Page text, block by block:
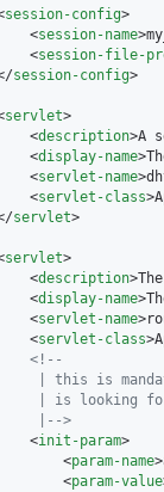
session-config>
<
session-name
<
session-file-
session-config>
servlet>
<
description>A
<
display-name
<
servlet-name
<
servlet-class
servlet>
servlet>
<
description
<
display-name
<
servlet-name
<
servlet-class
<!--
| this is
| is looking
-->
<
init-param>
<
param-name
<
param-value